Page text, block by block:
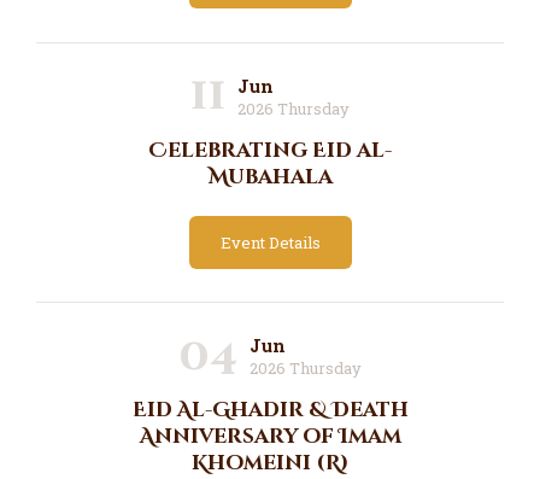
11 Jun
2026 Thursday
Celebrating Eid al-
Mubahala
Event Details
04 Jun
2026 Thursday
Eid Al-Ghadir & Death
Anniversary of Imam
Khomeini (R)